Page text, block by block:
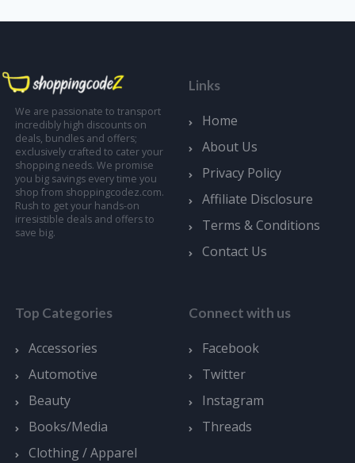
We are passionate to transport
incredibly high discounts on
deals, bundles and offers;
exclusively crafted to cater your
shopping needs. We promise
you big savings every time you
shop from shoppingcodez.com.
Rush to get your hands-on
irresistible deals and offers to
save big.
Links
Home
About Us
Privacy Policy
Affiliate Disclosure
Terms & Conditions
Contact Us
Top Categories
Accessories
Automotive
Beauty
Books/Media
Clothing / Apparel
Connect with us
Facebook
Twitter
Instagram
Threads